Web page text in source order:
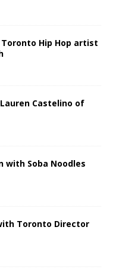
Toronto Hip Hop artist
Castelino of
with Soba Noodles
Toronto Director